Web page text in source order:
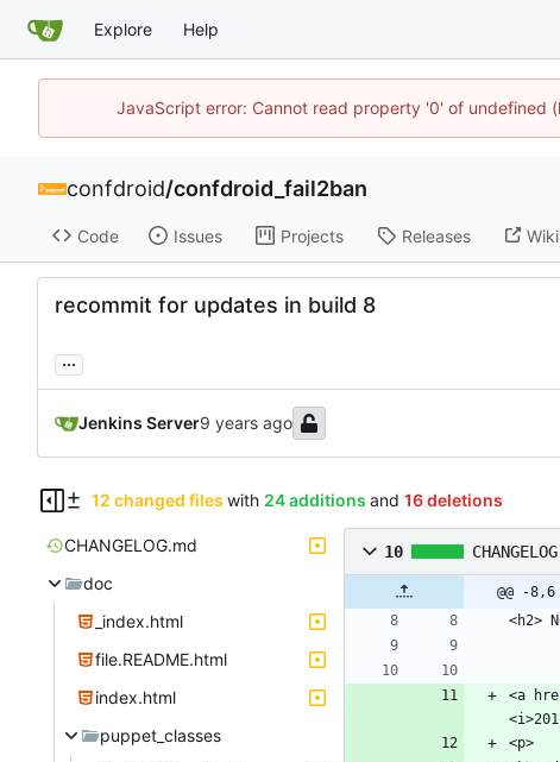
Explore Help
JavaScript error: Cannot read property '0' of undefined
confdroid/confdroid_fail2ban
Code Issues Projects Releases Wiki
recommit for updates in build 8
...
Jenkins Server
12 changed files with 24 additions and 16 deletions
CHANGELOG.md
doc
_index.html
file.README.html
index.html
puppet_classes
10
@@ -
<a